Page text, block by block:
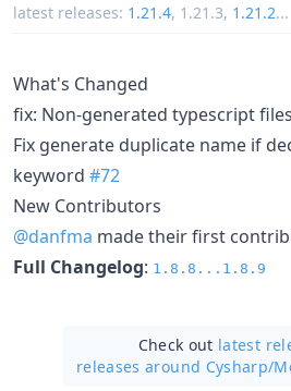
latest releases: 1.21.4, 1.21.3, 1.21.2...
What's Changed
fix: Non-generated typescript
Fix generate duplicate name if
keyword #72
New Contributors
@danfma made their first
Full Changelog: 1.8.8...1.8.9
Check out latest
releases around Cysharp/